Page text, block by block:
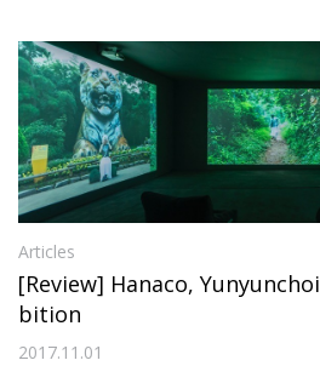
Articles
[Review] Hanaco,
bition
2017.11.01